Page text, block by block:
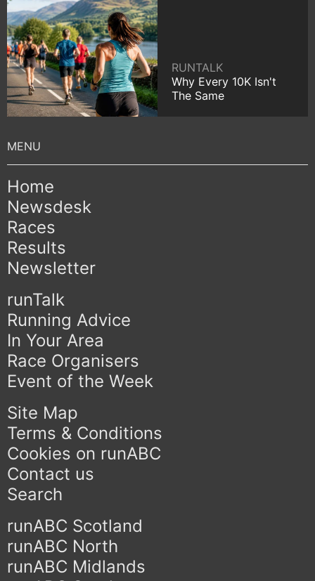
RUNTALK
Why Every 10K Isn't
The Same
Home
Newsdesk
Races
Results
Newsletter
runTalk
Running Advice
In Your Area
Race Organisers
Event of the Week
Site Map
Terms & Conditions
Cookies on runABC
Contact us
Search
runABC Scotland
runABC North
runABC Midlands